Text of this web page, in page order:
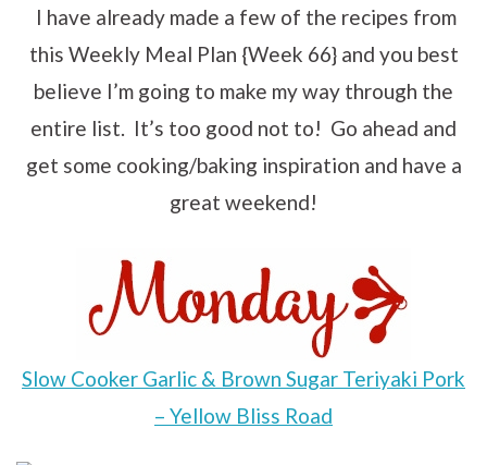
I have already made a few of the recipes from
this Weekly Meal Plan {Week 66} and you best
believe I’m going to make my way through the
entire list. It’s too good not to! Go ahead and
get some cooking/baking inspiration and have a
great weekend!
Slow Cooker Garlic & Brown Sugar Teriyaki Pork
– Yellow Bliss Road